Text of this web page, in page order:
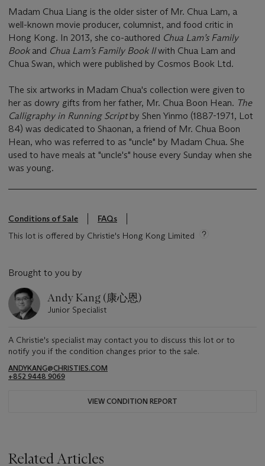
Madam Chua Liang is the older sister of Mr. Chua Lam, a
well-known movie producer, columnist, and food critic in
Hong Kong. In 2013, she co-authored Chua Lam’s Family
Book and Chua Lam’s Family Book IIwith Chua Lam and
Chua Swan, which were published by Cosmos Book Ltd.
The six artworks in Madam Chua's collection were given to
her as dowry gifts from her father, Mr. Chua Boon Hean. The
Calligraphy in Running Scriptby Shen Yinmo (1887-1971, Lot
84) was dedicated to Shaonan, a friend of Mr. Chua Boon
Hean, who was referred to as "uncle" by Madam Chua. She
used to have meals at "uncle's" house every Sunday when she
was young.
Conditions of Sale
FAQs
This lot is offered by Christie's Hong Kong Limited
Brought to you by
Andy Kang (康心恩)
Junior Specialist
A Christie's specialist may contact you to discuss this lot or to
notify you if the condition changes prior to the sale.
ANDYKANG@CHRISTIES.COM
+852 9448 9069
VIEW CONDITION REPORT
Related Articles